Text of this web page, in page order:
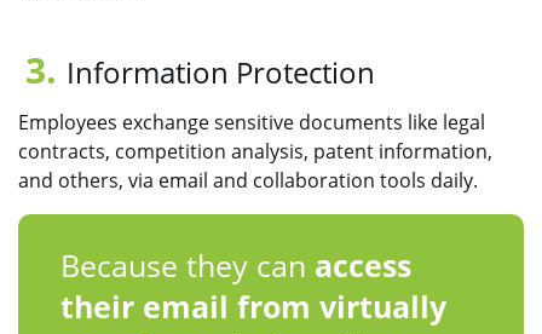
Information Protection
Employees exchange sensitive documents like legal
contracts, competition analysis, patent information,
and others, via email and collaboration tools daily.
Because they can access
their email from virtually